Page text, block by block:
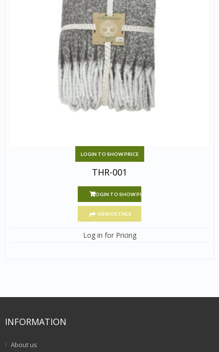
LOGIN TO SHOW PRICE
THR-001
LOGIN TO SHOW PRICE
VIEW DETAILS
Log in for Pricing
INFORMATION
About us